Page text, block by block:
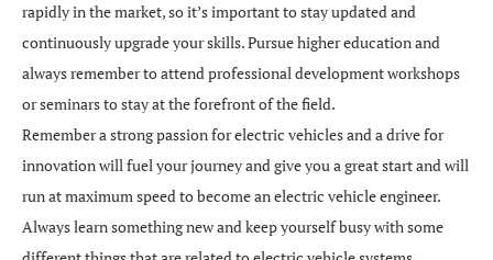
rapidly in the market, so it’s important to stay updated and
continuously upgrade your skills. Pursue higher education and
always remember to attend professional development workshops
or seminars to stay at the forefront of the field.
Remember a strong passion for electric vehicles and a drive for
innovation will fuel your journey and give you a great start and will
run at maximum speed to become an electric vehicle engineer.
Always learn something new and keep yourself busy with some